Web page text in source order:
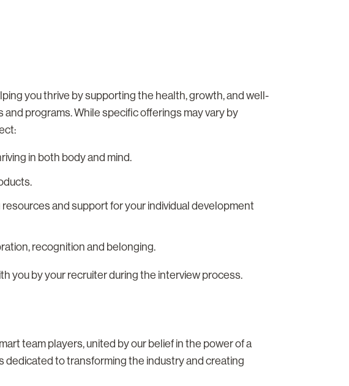
you thrive by supporting the health, growth, and well-
programs. While specific offerings may vary by
in both body and mind.
and support for your individual development
recognition and belonging.
you by your recruiter during the interview process.
team players, united by our belief in the power of a
dedicated to transforming the industry and creating